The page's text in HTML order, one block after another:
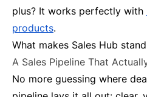
plus? It works perfectly with
products.
What makes Sales Hub
A Sales Pipeline That
No more guessing where